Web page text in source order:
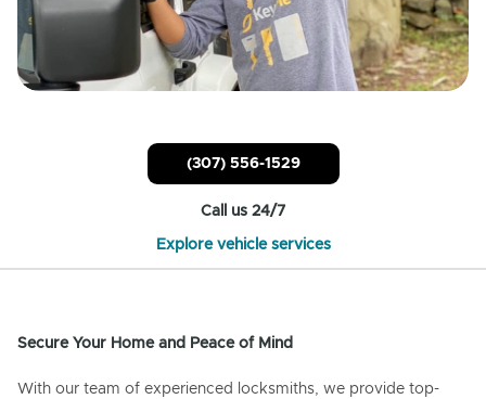
(307) 556-1529
Call us 24/7
Explore vehicle services
Secure Your Home and Peace of Mind
With our team of experienced locksmiths, we provide top-